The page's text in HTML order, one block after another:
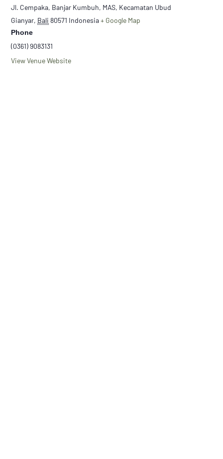
Jl. Cempaka, Banjar Kumbuh, MAS, Kecamatan Ubud
Gianyar, Bali 80571 Indonesia + Google Map
Phone
(0361) 9083131
View Venue Website